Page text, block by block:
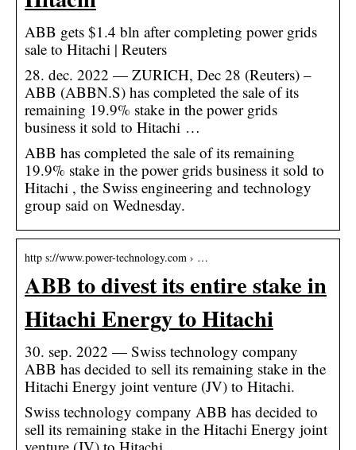
ABB gets $1.4 bln after completing power grids
sale to Hitachi | Reuters
28. dec. 2022 — ZURICH, Dec 28 (Reuters) –
ABB (ABBN.S) has completed the sale of its
remaining 19.9% stake in the power grids
business it sold to Hitachi …
ABB has completed the sale of its remaining
19.9% stake in the power grids business it sold to
Hitachi , the Swiss engineering and technology
group said on Wednesday.
http s://www.power-technology.com › …
ABB to divest its entire stake in
Hitachi Energy to Hitachi
30. sep. 2022 — Swiss technology company
ABB has decided to sell its remaining stake in the
Hitachi Energy joint venture (JV) to Hitachi.
Swiss technology company ABB has decided to
sell its remaining stake in the Hitachi Energy joint